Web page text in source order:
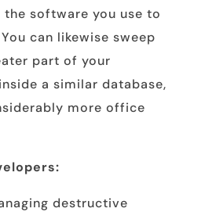
software you use to
can likewise sweep
part of your
a similar database,
more office
destructive